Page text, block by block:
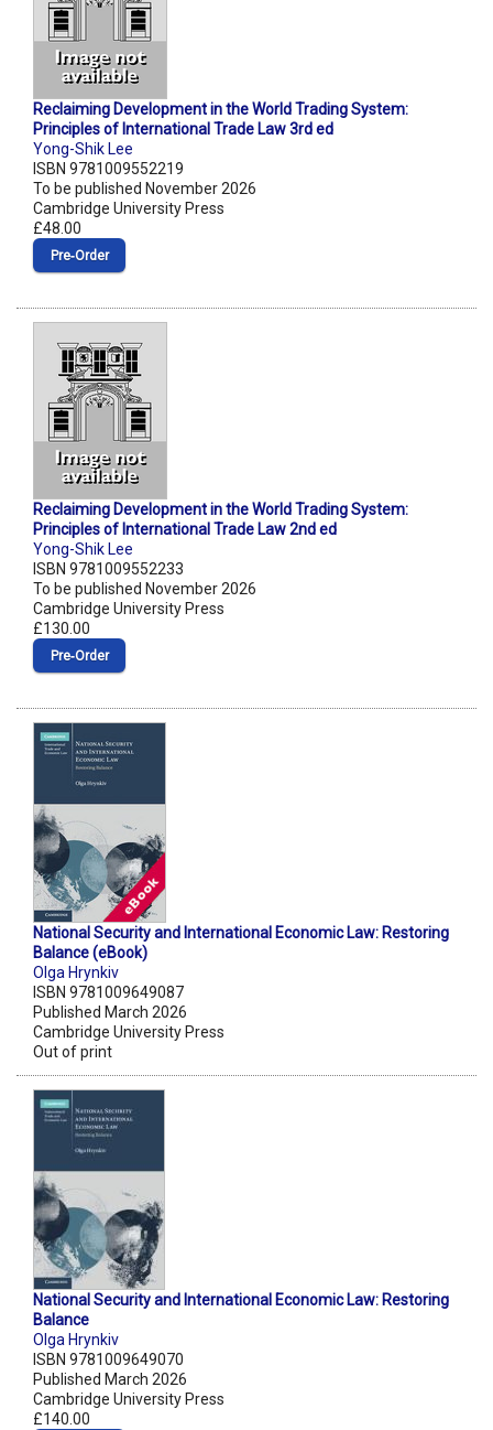
Reclaiming Development in the World Trading System:
Principles of International Trade Law 3rd ed
Yong-Shik Lee
ISBN 9781009552219
To be published November 2026
Cambridge University Press
£48.00
Pre‑Order
Reclaiming Development in the World Trading System:
Principles of International Trade Law 2nd ed
Yong-Shik Lee
ISBN 9781009552233
To be published November 2026
Cambridge University Press
£130.00
Pre‑Order
National Security and International Economic Law: Restoring
Balance (eBook)
Olga Hrynkiv
ISBN 9781009649087
Published March 2026
Cambridge University Press
Out of print
National Security and International Economic Law: Restoring
Balance
Olga Hrynkiv
ISBN 9781009649070
Published March 2026
Cambridge University Press
£140.00